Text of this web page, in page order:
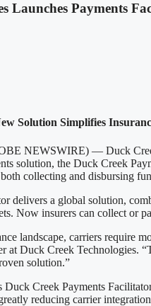
Launches Payments
Solution Simplifies
NEWSWIRE) — Duck
solution, the Duck Creek
collecting and disbursing
delivers a global solution,
Now insurers can collect or
landscape, carriers require
at Duck Creek Technologies.
solution.”
Creek Payments
reducing carrier